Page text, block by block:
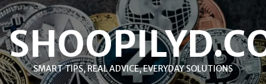
Skip
to
content
SMART TIPS, REAL ADVICE, EVERYDAY SOLUTIONS